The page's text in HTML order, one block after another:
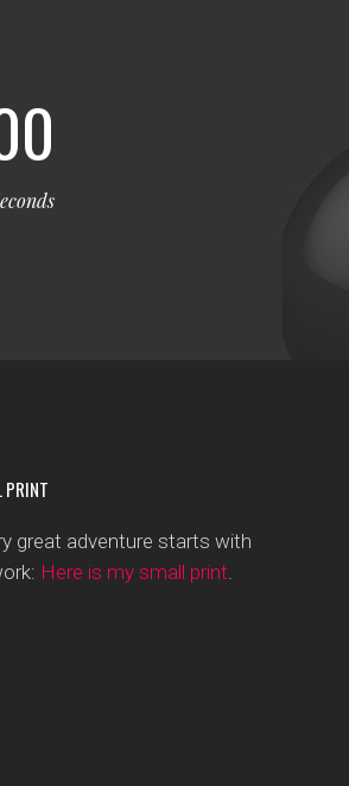
PRINT
great adventure starts with
Here is my small print.